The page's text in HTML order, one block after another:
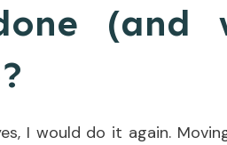
I would do it again.